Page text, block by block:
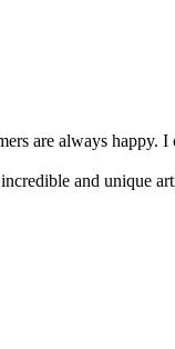
are always happy.
and unique